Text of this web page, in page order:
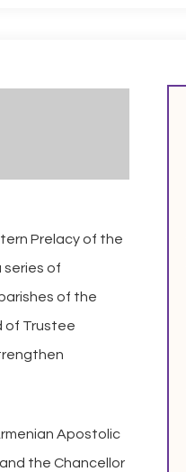
Prelacy of the
series of
of the
of Trustee
Apostolic
the Chancellor